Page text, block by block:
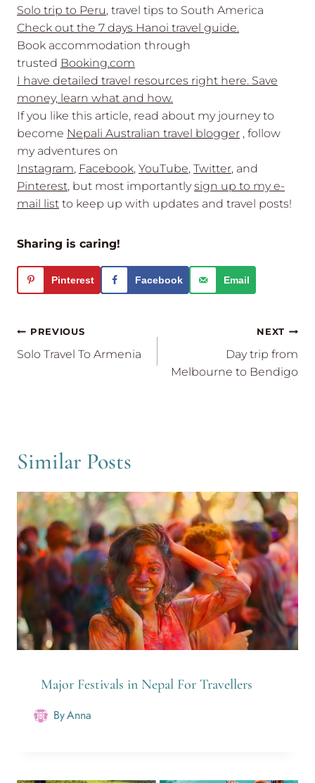
Solo trip to Peru, travel tips to South America
Check out the 7 days Hanoi travel guide.
Book accommodation through
trusted Booking.com
I have detailed travel resources right here. Save
money, learn what and how.
If you like this article, read about my journey to
become Nepali Australian travel blogger , follow
my adventures on
Instagram, Facebook, YouTube, Twitter, and
Pinterest, but most importantlysign up to my e-
mail list to keep up with updates and travel posts!
Sharing is caring!
Pinterest Facebook Email
Post
navigation
PREVIOUS
Solo Travel To Armenia
NEXT
Day trip from
Melbourne to Bendigo
Similar Posts
Major Festivals in Nepal For Travellers
ByAnna